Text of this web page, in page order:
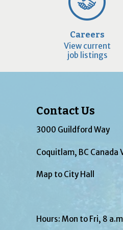
Careers
View current
job listings
Contact Us
3000 Guildford Way
Coquitlam, BC Canada
Map to City Hall
Hours: Mon to Fri, 8